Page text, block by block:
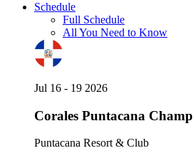
Schedule
Full Schedule
All You Need to Know
Jul 16 - 19 2026
Corales Puntacana
Puntacana Resort & Club